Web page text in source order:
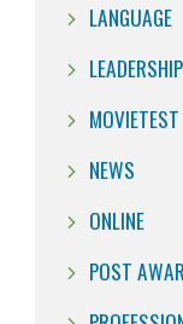
LANGUAGE
LEADERSHIP
MOVIETEST
NEWS
ONLINE
POST